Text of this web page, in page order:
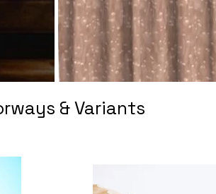
& Variants